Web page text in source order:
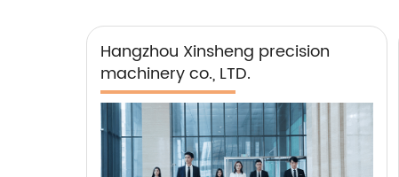
Hangzhou Xinsheng precision
machinery co., LTD.